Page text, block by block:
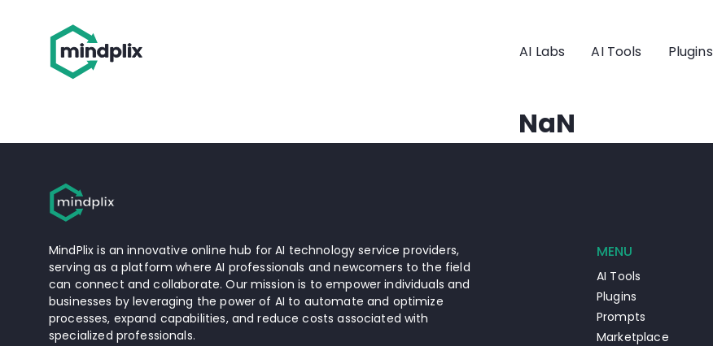
AI Labs AI Tools Plugins
NaN
MindPlix is an innovative online hub for AI technology service providers,
serving as a platform where AI professionals and newcomers to the field
can connect and collaborate. Our mission is to empower individuals and
businesses by leveraging the power of AI to automate and optimize
processes, expand capabilities, and reduce costs associated with
specialized professionals.
MENU
AI Tools
Plugins
Prompts
Marketplace